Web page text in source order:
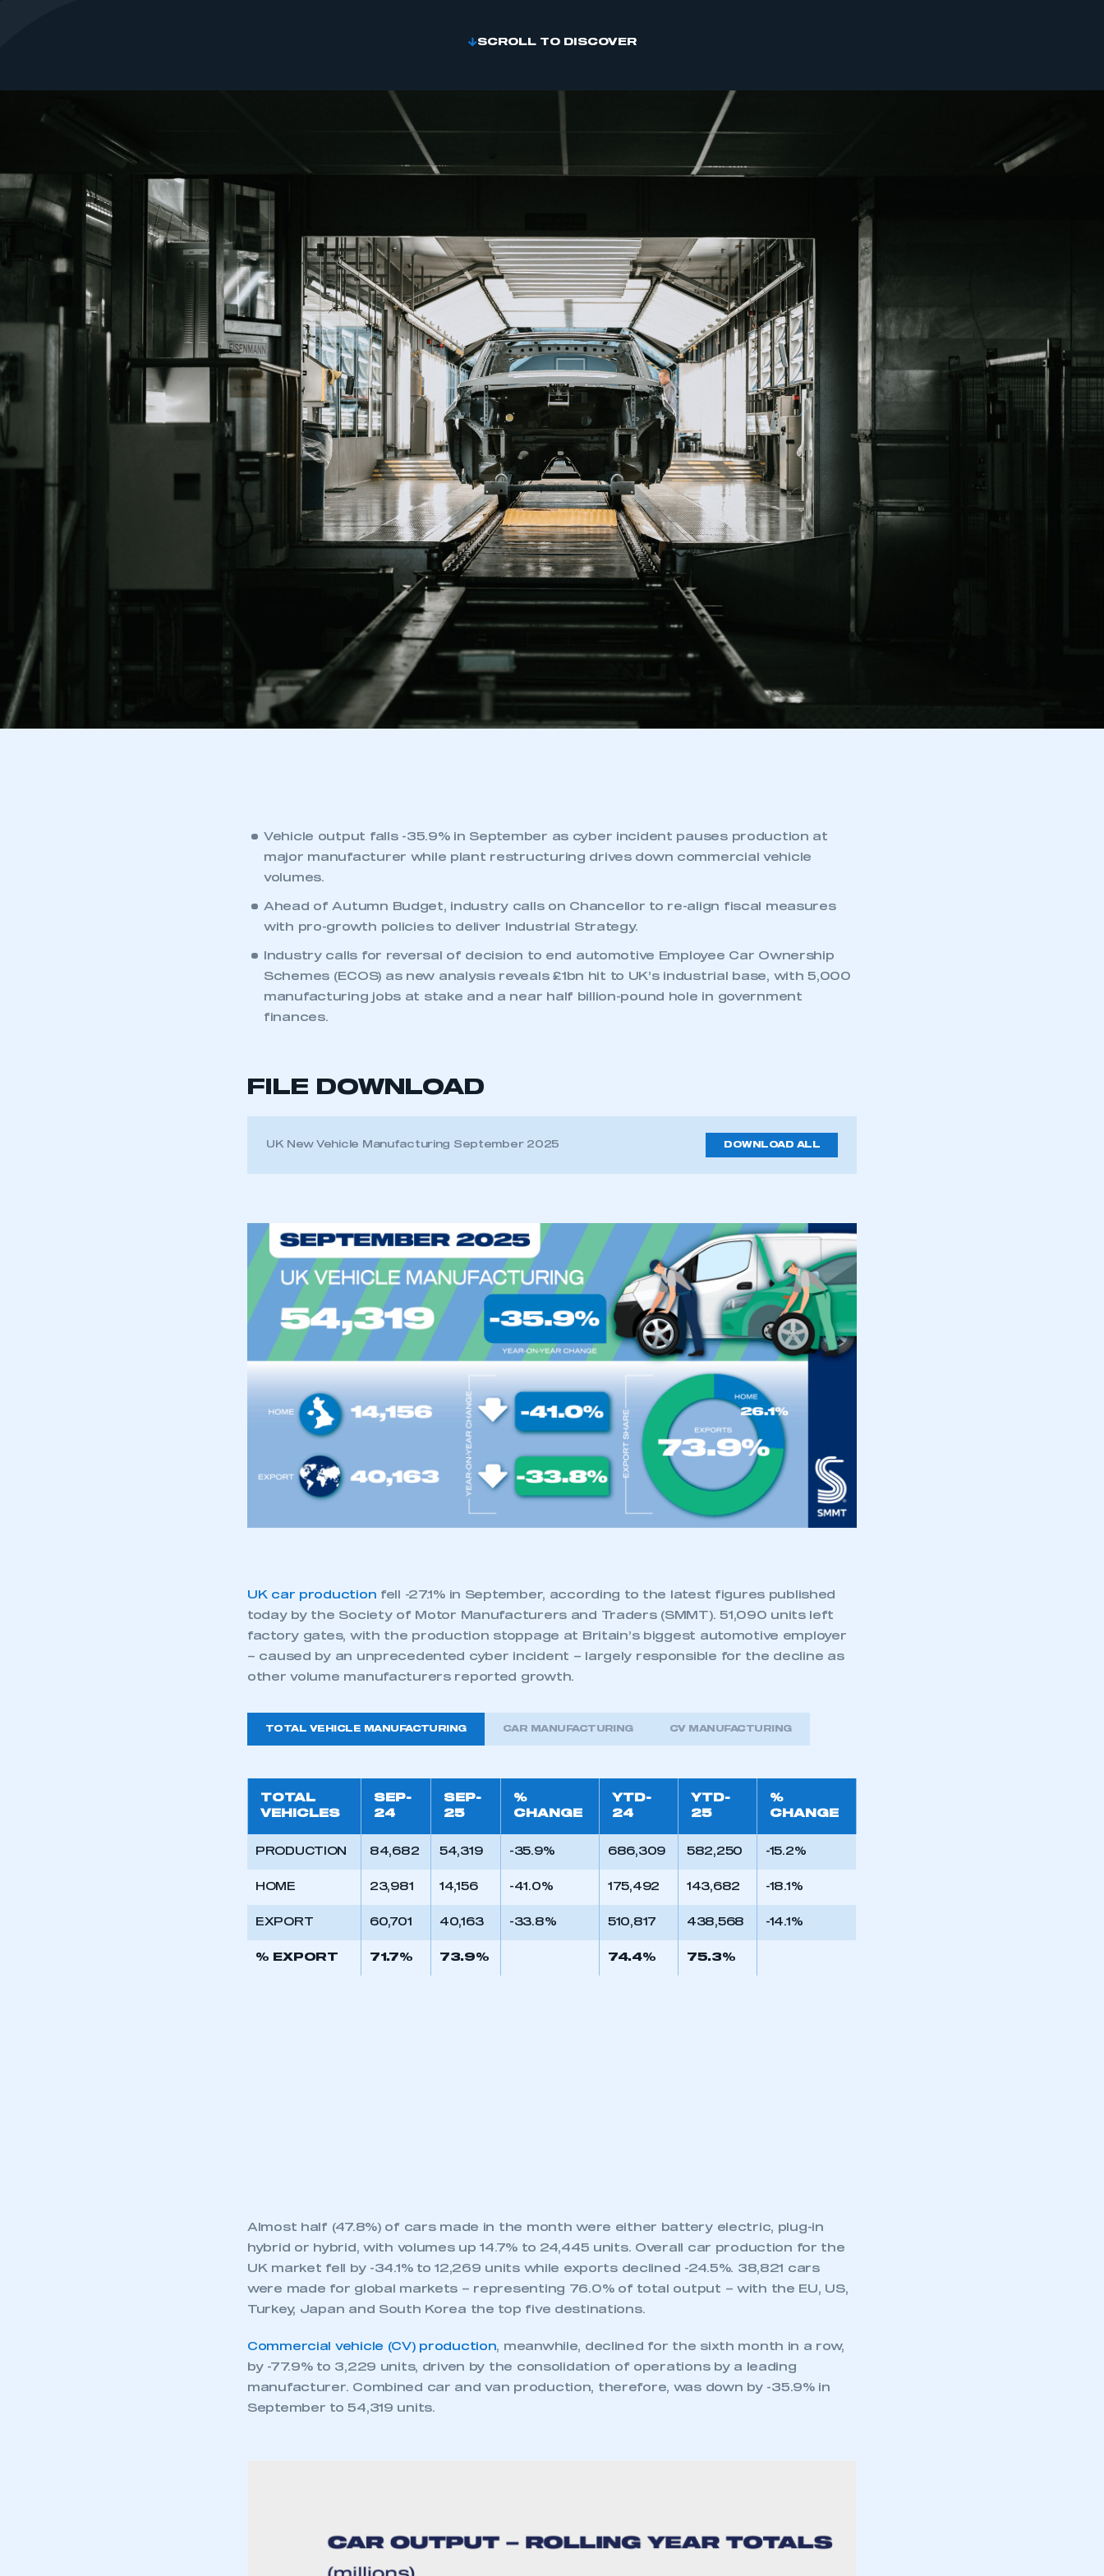
This is a secure area and requires you to be logged in to the Members’ Zone.
My organisation has an SMMT
membership and I have an account
My organisation has an SMMT
membership and I need to register for
I am not part of an organisation that has
an SMMT membership
SCROLL TO DISCOVER
Vehicle output falls -35.9% in September as cyber incident pauses production at
major manufacturer while plant restructuring drives down commercial vehicle
volumes.
Ahead of Autumn Budget, industry calls on Chancellor to re-align fiscal measures
with pro-growth policies to deliver Industrial Strategy.
Industry calls for reversal of decision to end automotive Employee Car Ownership
Schemes (ECOS) as new analysis reveals £1bn hit to UK’s industrial base, with 5,000
manufacturing jobs at stake and a near half billion-pound hole in government
finances.
FILE DOWNLOAD
UK New Vehicle Manufacturing September 2025 DOWNLOAD ALL
UK car production fell -27.1% in September, according to the latest figures published
today by the Society of Motor Manufacturers and Traders (SMMT). 51,090 units left
factory gates, with the production stoppage at Britain’s biggest automotive employer
– caused by an unprecedented cyber incident – largely responsible for the decline as
other volume manufacturers reported growth.
TOTAL VEHICLE MANUFACTURING CAR MANUFACTURING CV MANUFACTURING
TOTAL
VEHICLES
SEP-
24
SEP-
25
%
CHANGE
YTD-
24
YTD-
25
%
CHANGE
PRODUCTION 84,682 54,319 -35.9% 686,309 582,250 -15.2%
HOME 23,981 14,156 -41.0% 175,492 143,682 -18.1%
EXPORT 60,701 40,163 -33.8% 510,817 438,568 -14.1%
% EXPORT 71.7% 73.9% 74.4% 75.3%
Almost half (47.8%) of cars made in the month were either battery electric, plug-in
hybrid or hybrid, with volumes up 14.7% to 24,445 units. Overall car production for the
UK market fell by -34.1% to 12,269 units while exports declined -24.5%. 38,821 cars
were made for global markets – representing 76.0% of total output – with the EU, US,
Turkey, Japan and South Korea the top five destinations.
Commercial vehicle (CV) production, meanwhile, declined for the sixth month in a row,
by -77.9% to 3,229 units, driven by the consolidation of operations by a leading
manufacturer. Combined car and van production, therefore, was down by -35.9% in
September to 54,319 units.